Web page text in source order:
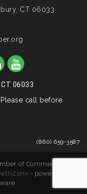
CT 06033
06033
call before
(860) 659-3587
of Commerce. All
- powered by